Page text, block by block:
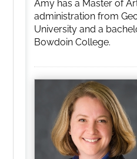
Amy has a Master of
administration from
University and a
Bowdoin College.